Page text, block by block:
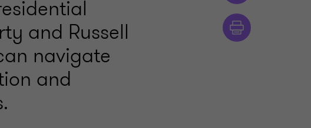
and Russell
navigate
and